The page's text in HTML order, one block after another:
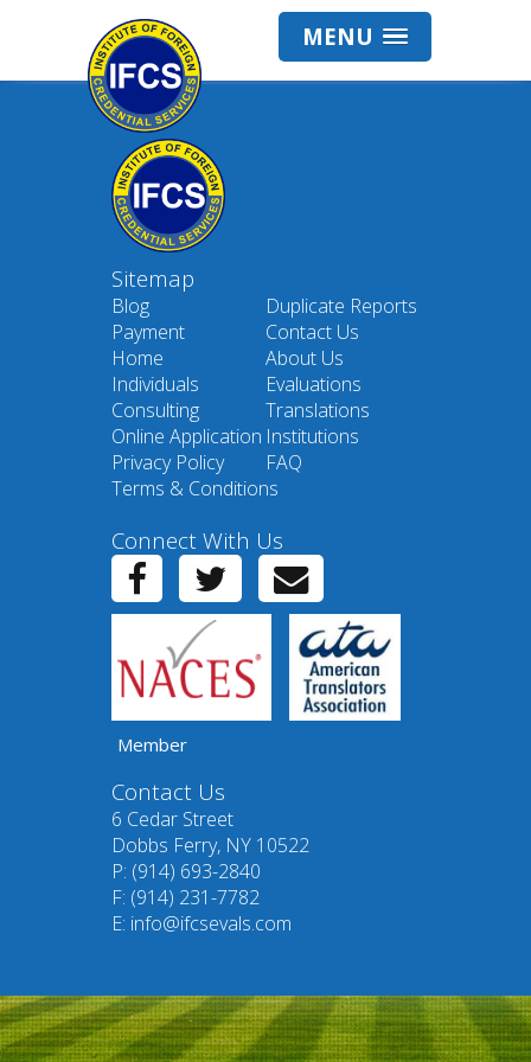
MENU
Sitemap
Blog
Duplicate Reports
Payment
Contact Us
Home
About Us
Individuals
Evaluations
Consulting
Translations
Online Application Institutions
Privacy Policy
FAQ
Terms & Conditions
Connect With Us
Member
Contact Us
6 Cedar Street
Dobbs Ferry, NY 10522
P: (914) 693-2840
F: (914) 231-7782
E: info@ifcsevals.com